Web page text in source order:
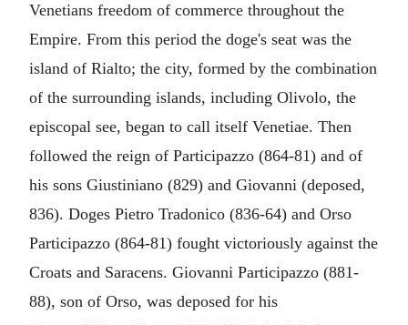
Venetians freedom of commerce throughout the
Empire. From this period the doge's seat was the
island of Rialto; the city, formed by the combination
of the surrounding islands, including Olivolo, the
episcopal see, began to call itself Venetiae. Then
followed the reign of Participazzo (864-81) and of
his sons Giustiniano (829) and Giovanni (deposed,
836). Doges Pietro Tradonico (836-64) and Orso
Participazzo (864-81) fought victoriously against the
Croats and Saracens. Giovanni Participazzo (881-
88), son of Orso, was deposed for his